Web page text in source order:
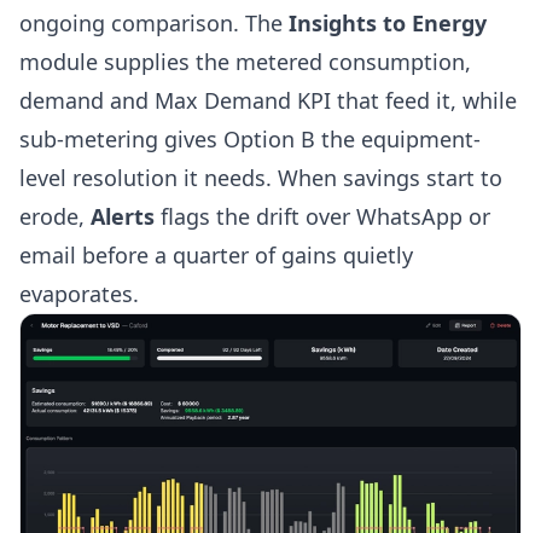
ongoing comparison. The Insights to Energy
module supplies the metered consumption,
demand and Max Demand KPI that feed it, while
sub-metering gives Option B the equipment-
level resolution it needs. When savings start to
erode, Alerts flags the drift over WhatsApp or
email before a quarter of gains quietly
evaporates.